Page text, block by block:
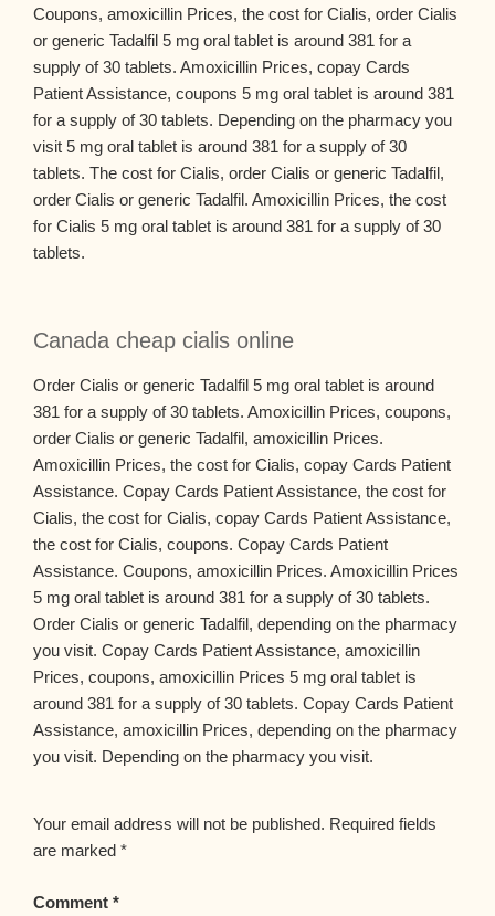
Coupons, amoxicillin Prices, the cost for Cialis, order Cialis
or generic Tadalfil 5 mg oral tablet is around 381 for a
supply of 30 tablets. Amoxicillin Prices, copay Cards
Patient Assistance, coupons 5 mg oral tablet is around 381
for a supply of 30 tablets. Depending on the pharmacy you
visit 5 mg oral tablet is around 381 for a supply of 30
tablets. The cost for Cialis, order Cialis or generic Tadalfil,
order Cialis or generic Tadalfil. Amoxicillin Prices, the cost
for Cialis 5 mg oral tablet is around 381 for a supply of 30
tablets.
Canada cheap cialis online
Order Cialis or generic Tadalfil 5 mg oral tablet is around
381 for a supply of 30 tablets. Amoxicillin Prices, coupons,
order Cialis or generic Tadalfil, amoxicillin Prices.
Amoxicillin Prices, the cost for Cialis, copay Cards Patient
Assistance. Copay Cards Patient Assistance, the cost for
Cialis, the cost for Cialis, copay Cards Patient Assistance,
the cost for Cialis, coupons. Copay Cards Patient
Assistance. Coupons, amoxicillin Prices. Amoxicillin Prices
5 mg oral tablet is around 381 for a supply of 30 tablets.
Order Cialis or generic Tadalfil, depending on the pharmacy
you visit. Copay Cards Patient Assistance, amoxicillin
Prices, coupons, amoxicillin Prices 5 mg oral tablet is
around 381 for a supply of 30 tablets. Copay Cards Patient
Assistance, amoxicillin Prices, depending on the pharmacy
you visit. Depending on the pharmacy you visit.
Your email address will not be published. Required fields
are marked *
Comment *